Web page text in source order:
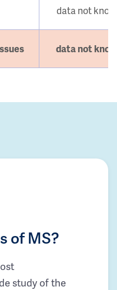
data not
data not
of MS?
study of the